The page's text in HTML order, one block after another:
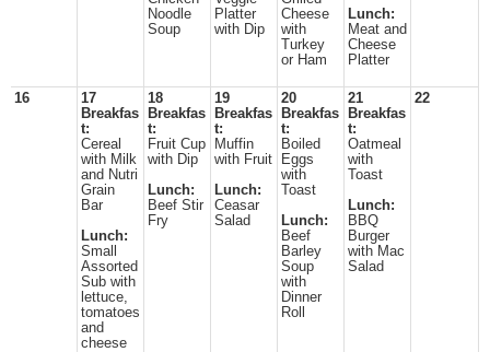
Noodle
Soup
Platter
with Dip
Cheese
with
Turkey
or Ham
Lunch:
Meat and
Cheese
Platter
16
17
Breakfas
t:
Cereal
with Milk
and Nutri
Grain
Bar
Lunch:
Small
Assorted
Sub with
lettuce,
tomatoes
and
cheese
18
Breakfas
t:
Fruit Cup
with Dip
Lunch:
Beef Stir
Fry
19
Breakfas
t:
Muffin
with Fruit
Lunch:
Ceasar
Salad
20
Breakfas
t:
Boiled
Eggs
with
Toast
Lunch:
Beef
Barley
Soup
with
Dinner
Roll
21
Breakfas
t:
Oatmeal
with
Toast
Lunch:
BBQ
Burger
with Mac
Salad
22